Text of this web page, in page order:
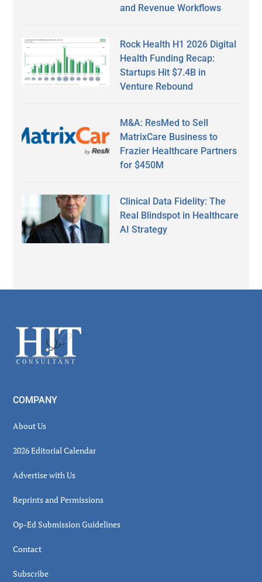
and Revenue Workflows
Rock Health H1 2026 Digital
Health Funding Recap:
Startups Hit $7.4B in
Venture Rebound
M&A: ResMed to Sell
MatrixCare Business to
Frazier Healthcare Partners
for $450M
Clinical Data Fidelity: The
Real Blindspot in Healthcare
AI Strategy
Footer
COMPANY
About Us
2026 Editorial Calendar
Advertise with Us
Reprints and Permissions
Op-Ed Submission Guidelines
Contact
Subscribe